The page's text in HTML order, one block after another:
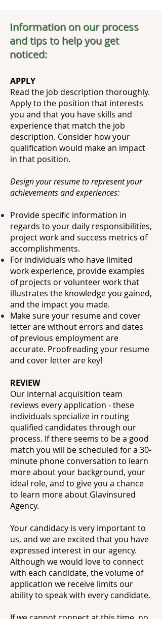
Information on our process
and tips to help you get
noticed:
APPLY
Read the job description thoroughly.
Apply to the position that interests
you and that you have skills and
experience that match the job
description. Consider how your
qualification would make an impact
in that position.
Design your resume to represent your
achievements and experiences:
Provide specific information in
regards to your daily responsibilities,
project work and success metrics of
accomplishments.
For individuals who have limited
work experience, provide examples
of projects orvolunteer work that
illustrates the knowledge you gained,
and the impact you made.
Make sure your resume and cover
letter are without errors and dates
of previous employment are
accurate. Proofreading your resume
and cover letter are key!
REVIEW
Our internal acquisition team
reviews every application - these
individuals specialize in routing
qualified candidates through our
process. If there seems to be a good
match you will be scheduled for a 30-
minute phone conversation to learn
more about your background, your
ideal role, and to give you a chance
to learn more about Glavinsured
Agency.
Your candidacy is very important to
us, and we are excited that you have
expressed interest in our agency.
Although we would love to connect
with each candidate, the volume of
application we receive limits our
ability to speak with every candidate.